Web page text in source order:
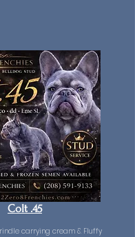
Colt .45
carrying cream & Fluffy